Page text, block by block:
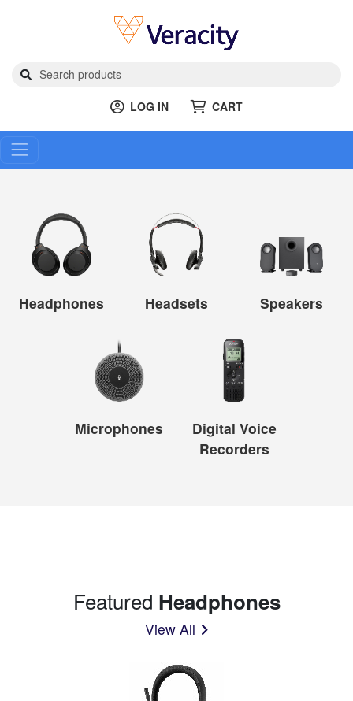
LOG IN CART
Headphones Headsets Speakers
Microphones
Digital Voice
Recorders
Featured Headphones
View All